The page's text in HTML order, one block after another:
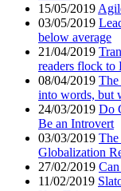
15/05/2019
03/05/2019
below average
21/04/2019
readers flock to
08/04/2019 The
into words, but
24/03/2019 Do
Be an Introvert
03/03/2019 The
Globalization
27/02/2019
11/02/2019